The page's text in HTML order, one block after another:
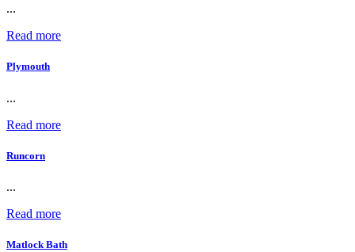
...
Read more
Plymouth
...
Read more
Runcorn
...
Read more
Matlock Bath